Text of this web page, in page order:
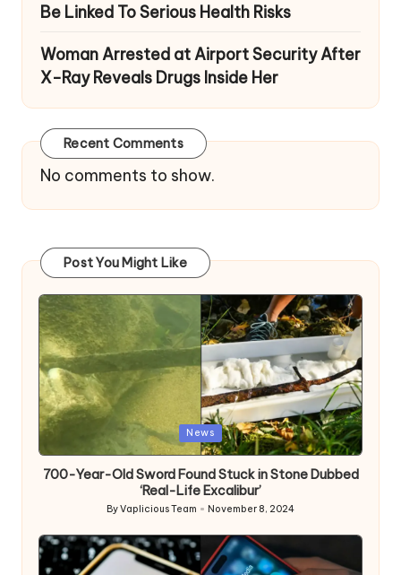
Be Linked To Serious Health Risks
Woman Arrested at Airport Security After
X-Ray Reveals Drugs Inside Her
Recent Comments
No comments to show.
Post You Might Like
Posted
in
News
700-Year-Old Sword Found Stuck in Stone Dubbed
‘Real-Life Excalibur’
Posted
ByVaplicious Team November 8, 2024